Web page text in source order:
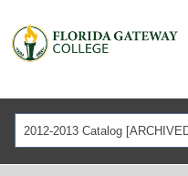
2012-2013 Catalog